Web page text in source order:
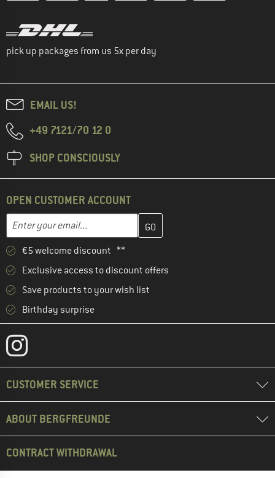
pick up packages from us 5x per day
EMAIL US!
+49 7121/70 12 0
SHOP CONSCIOUSLY
OPEN CUSTOMER ACCOUNT
Email address
Enter your email address here and create your customer
€5 welcome discount **
Exclusive access to discount offers
Save products to your wish list
Birthday surprise
CUSTOMER SERVICE
ABOUT BERGFREUNDE
CONTRACT WITHDRAWAL